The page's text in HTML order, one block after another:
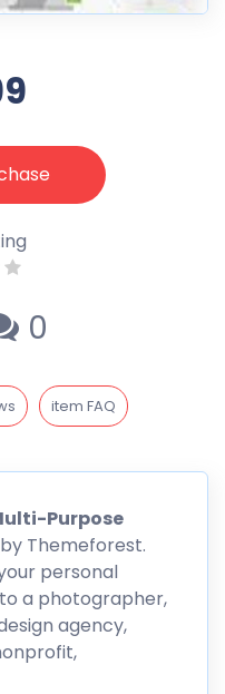
0
item FAQ
Purpose
Themeforest.
personal
a photographer,
agency,